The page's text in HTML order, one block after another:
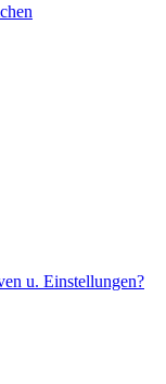
u. Einstellungen?